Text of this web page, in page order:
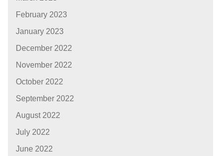
February 2023
January 2023
December 2022
November 2022
October 2022
September 2022
August 2022
July 2022
June 2022